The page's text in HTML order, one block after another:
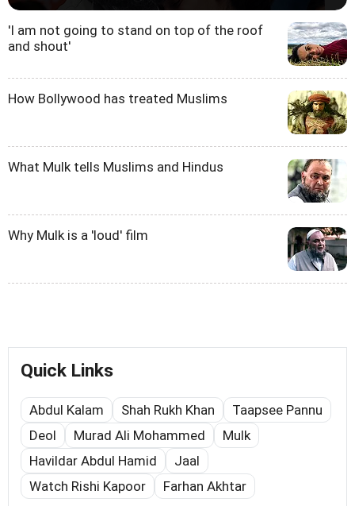
'I am not going to stand on top of the roof
and shout'
How Bollywood has treated Muslims
What Mulk tells Muslims and Hindus
Why Mulk is a 'loud' film
Quick Links
Abdul Kalam Shah Rukh Khan
Taapsee Pannu
Deol
Murad Ali Mohammed
Mulk
Havildar Abdul Hamid
Jaal
Watch Rishi Kapoor
Farhan Akhtar